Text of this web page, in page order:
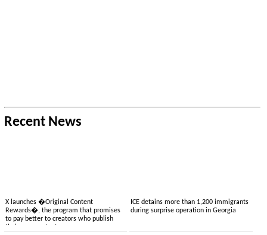
Recent News
X launches �Original Content
Rewards�, the program that promises
to pay better to creators who publish
ICE detains more than 1,200 immigrants
during surprise operation in Georgia